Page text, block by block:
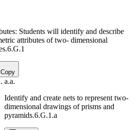
Students will identify and describe
attributes of two- dimensional
6.G.1
Copy
a.a.
Identify and create nets to represent two-
dimensional drawings of prisms and
pyramids.6.G.1.a